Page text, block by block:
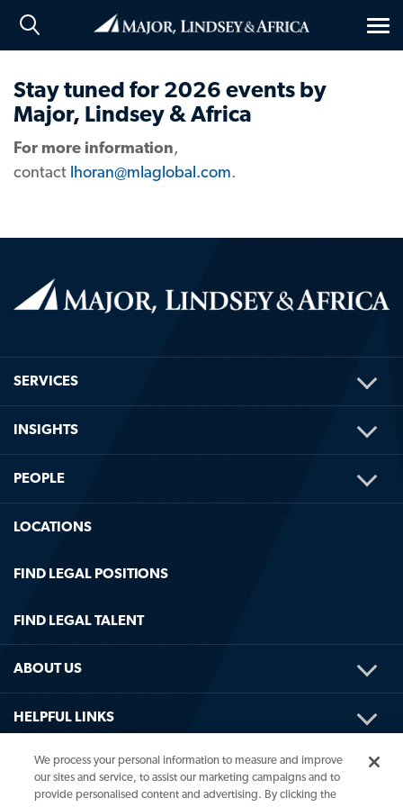
Stay tuned for 2026 events by
Major, Lindsey & Africa
For more information,
contact lhoran@mlaglobal.com.
SERVICES
INSIGHTS
PEOPLE
LOCATIONS
FIND LEGAL POSITIONS
FIND LEGAL TALENT
ABOUT US
HELPFUL LINKS
We process your personal information to measure and improve
our sites and service, to assist our marketing campaigns and to
provide personalised content and advertising. By clicking the